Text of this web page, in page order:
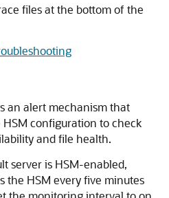
files at the bottom of the
an alert mechanism that
configuration to check
and file health.
server is HSM-enabled,
the HSM every five minutes